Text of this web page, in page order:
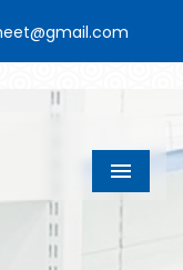
Menu